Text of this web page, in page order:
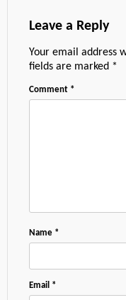
Leave a Reply
Your email address
fields are marked *
Comment *
Name *
Email *